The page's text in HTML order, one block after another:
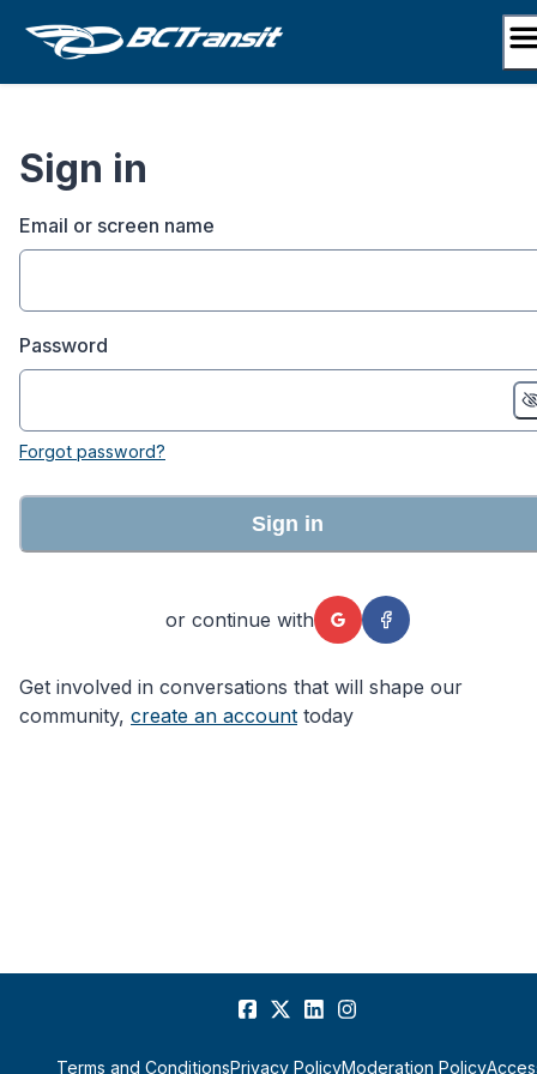
Sign in
Email or screen name
Password
Forgot password?
Sign in
or continue with
Get involved in conversations that will shape our
community, create an account today
Terms and ConditionsPrivacy PolicyModeration Policy